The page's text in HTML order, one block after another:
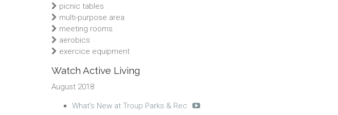
picnic tables
multi-purpose area
meeting rooms
aerobics
exercice equipment
Watch Active Living
August 2018
What's New at Troup Parks & Rec